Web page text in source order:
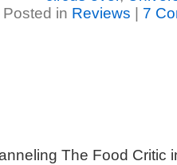
Posted in Reviews 7
The Food Critic